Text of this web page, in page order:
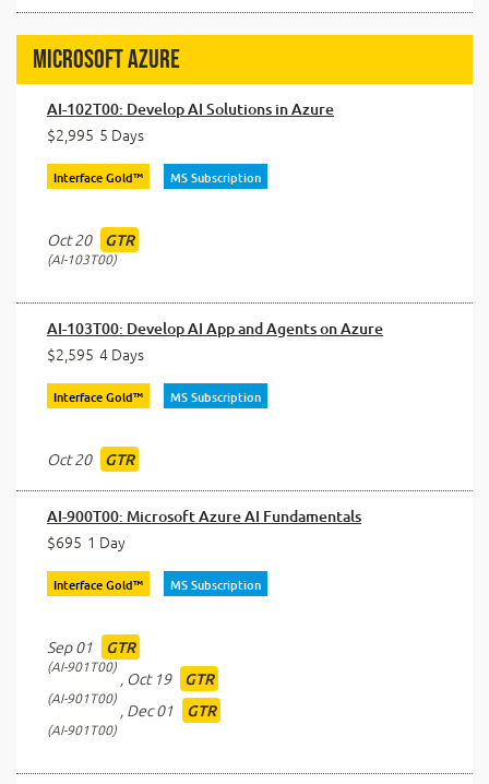
Microsoft Azure
AI-102T00: Develop AI Solutions in Azure
$2,995 5 Days
Interface Gold™ MS Subscription
Oct 20 GTR
AI-103T00
AI-103T00: Develop AI App and Agents on Azure
$2,595 4 Days
Interface Gold™ MS Subscription
Oct 20 GTR
AI-900T00: Microsoft Azure AI Fundamentals
$695 1 Day
Interface Gold™ MS Subscription
Sep 01 GTR
AI-901T00
, Oct 19 GTR
AI-901T00
, Dec 01 GTR
AI-901T00